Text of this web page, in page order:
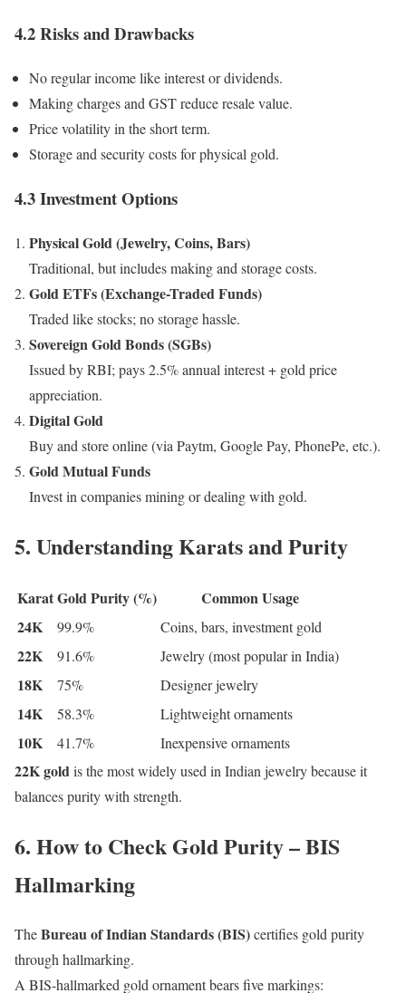
4.2 Risks and Drawbacks
No regular income like interest or dividends.
Making charges and GST reduce resale value.
Price volatility in the short term.
Storage and security costs for physical gold.
4.3 Investment Options
Physical Gold (Jewelry, Coins, Bars)
Traditional, but includes making and storage costs.
Gold ETFs (Exchange-Traded Funds)
Traded like stocks; no storage hassle.
Sovereign Gold Bonds (SGBs)
Issued by RBI; pays 2.5% annual interest + gold price
appreciation.
Digital Gold
Buy and store online (via Paytm, Google Pay, PhonePe, etc.).
Gold Mutual Funds
Invest in companies mining or dealing with gold.
5. Understanding Karats and Purity
KaratGold Purity (%)
Common Usage
24K
99.9% Coins, bars, investment gold
22K 91.6% Jewelry (most popular in India)
18K 75% Designer jewelry
14K 58.3% Lightweight ornaments
10K 41.7% Inexpensive ornaments
22K goldis the most widely used in Indian jewelry because it
balances purity with strength.
6. How to Check Gold Purity – BIS
Hallmarking
TheBureau of Indian Standards (BIS)certifies gold purity
through hallmarking.
A BIS-hallmarked gold ornament bears five markings: